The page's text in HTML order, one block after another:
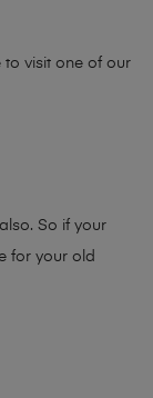
visit one of our
So if your
for your old